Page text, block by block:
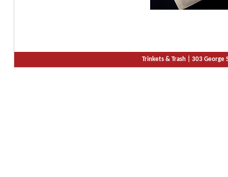
Trinkets & Trash | 303 George